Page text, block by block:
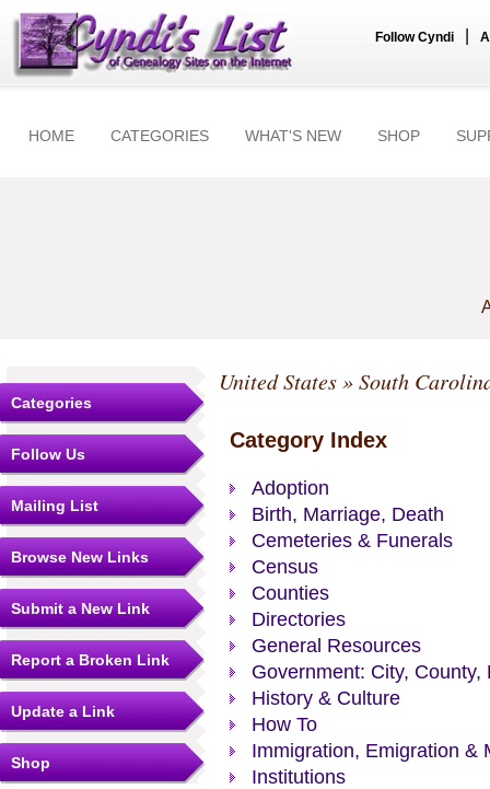
Follow Cyndi
HOME CATEGORIES WHAT'S NEW SHOP
Categories
Follow Us
Mailing List
Browse New Links
Submit a New Link
Report a Broken Link
Update a Link
Shop
United States» South
Category Index
Adoption
Birth, Marriage, Death
Cemeteries & Funerals
Census
Counties
Directories
General Resources
Government: City, County,
History & Culture
How To
Immigration, Emigration &
Institutions